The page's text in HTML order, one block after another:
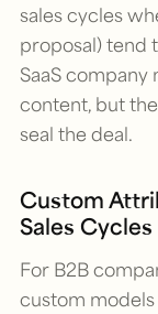
sales cycles
proposal) tend
SaaS
content, but
seal the deal.
Custom
Sales Cycles
For B2B
custom models